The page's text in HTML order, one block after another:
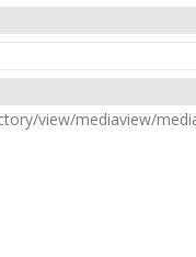
view/mediaview/